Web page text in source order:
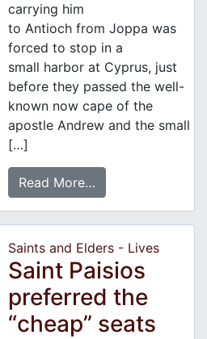
carrying him
to Antioch from Joppa was
forced to stop in a
small harbor at Cyprus, just
before they passed the well-
known now cape of the
apostle Andrew and the small
[…]
Read More…
Saints and Elders - Lives
Saint Paisios
preferred the
“cheap” seats